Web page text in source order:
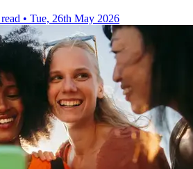
• Tue, 26th May 2026